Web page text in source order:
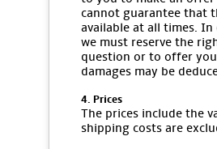
cannot guarantee that
available at all times.
we must reserve the
question or to offer
damages may be
4. Prices
The prices include the
shipping costs are